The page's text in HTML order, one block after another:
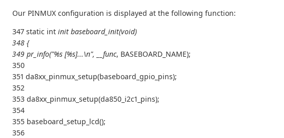
Our PINMUX configuration is displayed at the following function:
347 static int init baseboard_init(void)
348 {
349 pr_info("%s [%s]...\n", __func, BASEBOARD_NAME);
350
351 da8xx_pinmux_setup(baseboard_gpio_pins);
352
353 da8xx_pinmux_setup(da850_i2c1_pins);
354
355 baseboard_setup_lcd();
356